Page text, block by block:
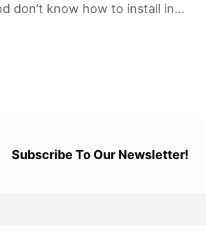
don’t know how to install in…
Subscribe To Our Newsletter!